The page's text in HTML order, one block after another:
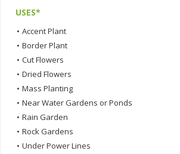
USES*
• Accent Plant
• Border Plant
• Cut Flowers
• Dried Flowers
• Mass Planting
• Near Water Gardens or Ponds
• Rain Garden
• Rock Gardens
• Under Power Lines